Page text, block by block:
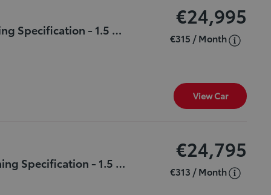
***LUNASPORT*** - Only 35,131 kms & Stunning Specification - 1.5 - HYBRID - Automatic - 1 Owner - Full TOYOTA Service History - NCT Until 2027.
€24,995
€315 / Month
View Car
***LUNASPORT*** - Only 45,382 kms & Stunning Specification - 1.5 - HYBRID - Automatic - 1 Owner - Full TOYOTA Service History - NCT Until MARCH 2027.
€24,795
€313 / Month